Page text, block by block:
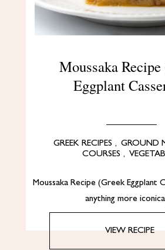
Moussaka
Eggplant
GREEK RECIPES , GROUND
COURSES ,
Moussaka Recipe (Greek Eggplant
anything more
VIEW RECIPE